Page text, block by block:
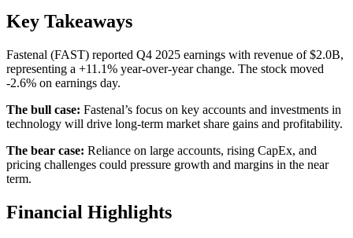
Key Takeaways
Fastenal (FAST) reported Q4 2025 earnings with revenue of $2.0B,
representing a +11.1% year-over-year change. The stock moved
-2.6% on earnings day.
The bull case: Fastenal’s focus on key accounts and investments in
technology will drive long-term market share gains and profitability.
The bear case: Reliance on large accounts, rising CapEx, and
pricing challenges could pressure growth and margins in the near
term.
Financial Highlights